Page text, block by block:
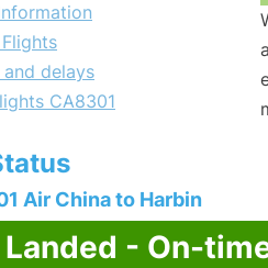
delays
CA8301
Air China to Harbin
Landed - On-